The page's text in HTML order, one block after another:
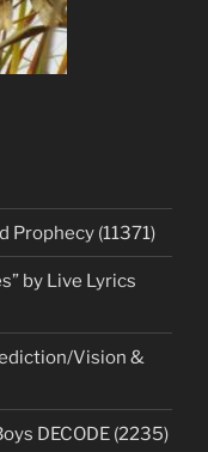
Prophecy (11371)
by Live Lyrics
Vision &
DECODE (2235)